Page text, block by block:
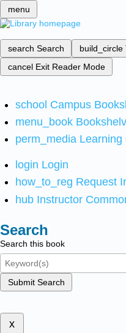
menu
search Search build_circle
cancel Exit Reader Mode
school Campus
menu_book
perm_media Learning
login Login
how_to_reg Request
hub Instructor
Search
Search this book
Submit Search
x